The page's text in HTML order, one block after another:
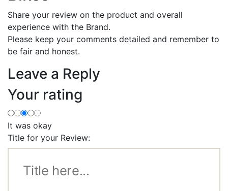
Share your review on the product and overall
experience with the Brand.
Please keep your comments detailed and remember to
be fair and honest.
Leave a Reply
Your rating
It was okay
Title for your Review: